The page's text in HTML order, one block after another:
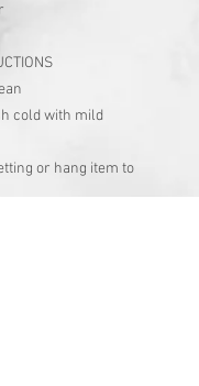
cold with mild
or hang item to